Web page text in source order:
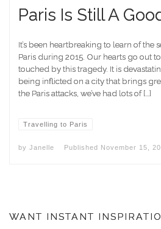
Paris Is Still A
It’s been heartbreaking to learn of the
Paris during 2015. Our hearts go out
touched by this tragedy. It is
being inflicted on a city that brings
the Paris attacks, we’ve had lots of […]
Travelling to Paris
by Janelle Published November 15,
WANT INSTANT